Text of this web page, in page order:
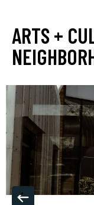
ARTS +